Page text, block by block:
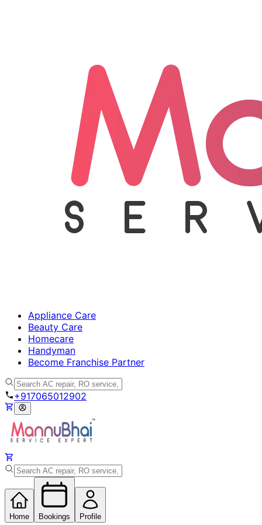
Appliance Care
Beauty Care
Homecare
Handyman
Become Franchise Partner
+917065012902
Home Bookings Profile